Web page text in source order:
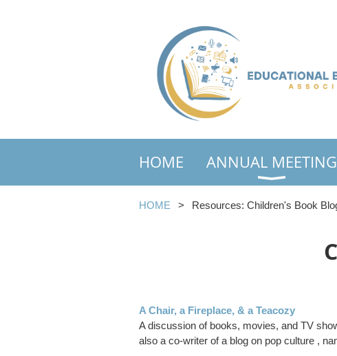
HOME ANNUAL MEETING
HOME Resources: Children's Book
A Chair, a Fireplace, & a Teacozy
A discussion of books, movies, and TV
also a co-writer of a blog on pop culture ,